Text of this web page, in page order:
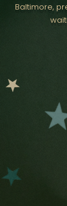
Baltimore,